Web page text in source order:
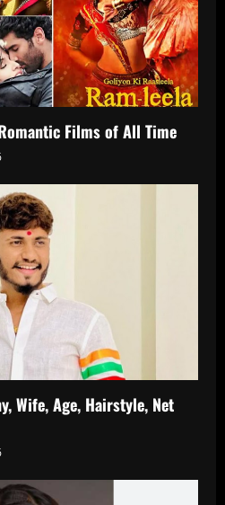
Films of All Time
Wife, Age, Hairstyle, Net